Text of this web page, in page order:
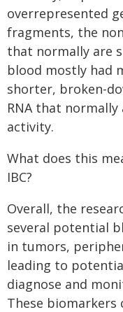
overrepresented
fragments, the
that normally are
blood mostly had
shorter, broken-
RNA that
activity.
What does this
IBC?
Overall, the
several potential
in tumors,
leading to
diagnose and
These biomarkers